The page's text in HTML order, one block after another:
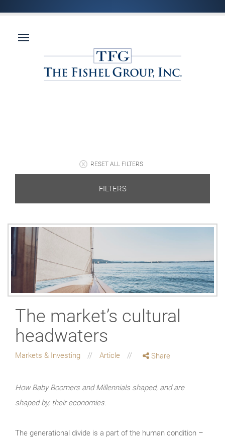
RESET ALL FILTERS
FILTERS
The market’s cultural
headwaters
Markets & Investing Article Share
How Baby Boomers and Millennials shaped, and are
shaped by, their economies.
The generational divide is a part of the human condition –